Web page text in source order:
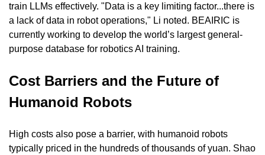
train LLMs effectively. "Data is a key limiting factor...there is
a lack of data in robot operations," Li noted. BEAIRIC is
currently working to develop the world’s largest general-
purpose database for robotics AI training.
Cost Barriers and the Future of
Humanoid Robots
High costs also pose a barrier, with humanoid robots
typically priced in the hundreds of thousands of yuan. Shao